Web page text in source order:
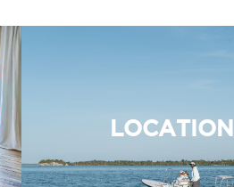
LOCATION